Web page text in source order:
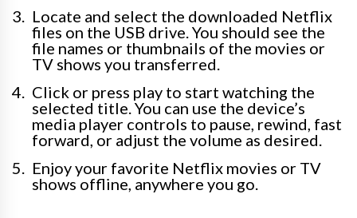
Locate and select the downloaded Netflix
files on the USB drive. You should see the
file names or thumbnails of the movies or
TV shows you transferred.
Click or press play to start watching the
selected title. You can use the device’s
media player controls to pause, rewind, fast
forward, or adjust the volume as desired.
Enjoy your favorite Netflix movies or TV
shows offline, anywhere you go.